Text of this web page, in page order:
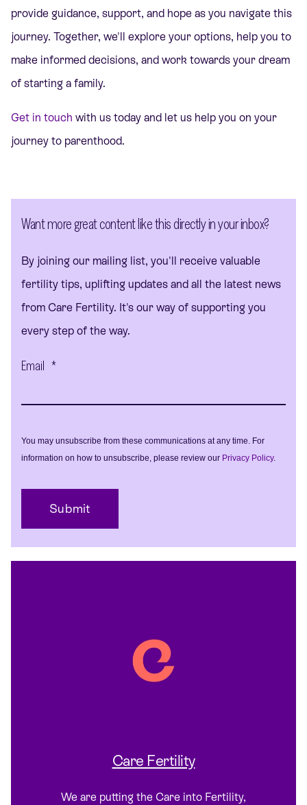
provide guidance, support, and hope as you navigate this
journey. Together, we'll explore your options, help you to
make informed decisions, and work towards your dream
of starting a family.
Get in touch with us today and let us help you on your
journey to parenthood.
Want more great content like this directly in your inbox?
By joining our mailing list, you'll receive valuable
fertility tips, uplifting updates and all the latest news
from Care Fertility. It's our way of supporting you
every step of the way.
Email *
You may unsubscribe from these communications at any time. For
information on how to unsubscribe, please review our Privacy Policy.
Care Fertility
We are putting the Care into Fertility,